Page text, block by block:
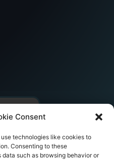
Consent
technologies like cookies to
Consenting to these
such as browsing behavior or